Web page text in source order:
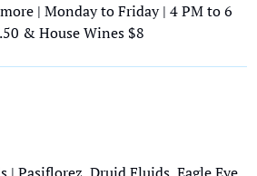
| Monday to Friday | 4 PM to 6
& House Wines $8